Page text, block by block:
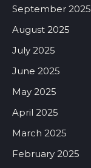
September 2025
August 2025
July 2025
June 2025
May 2025
April 2025
March 2025
February 2025